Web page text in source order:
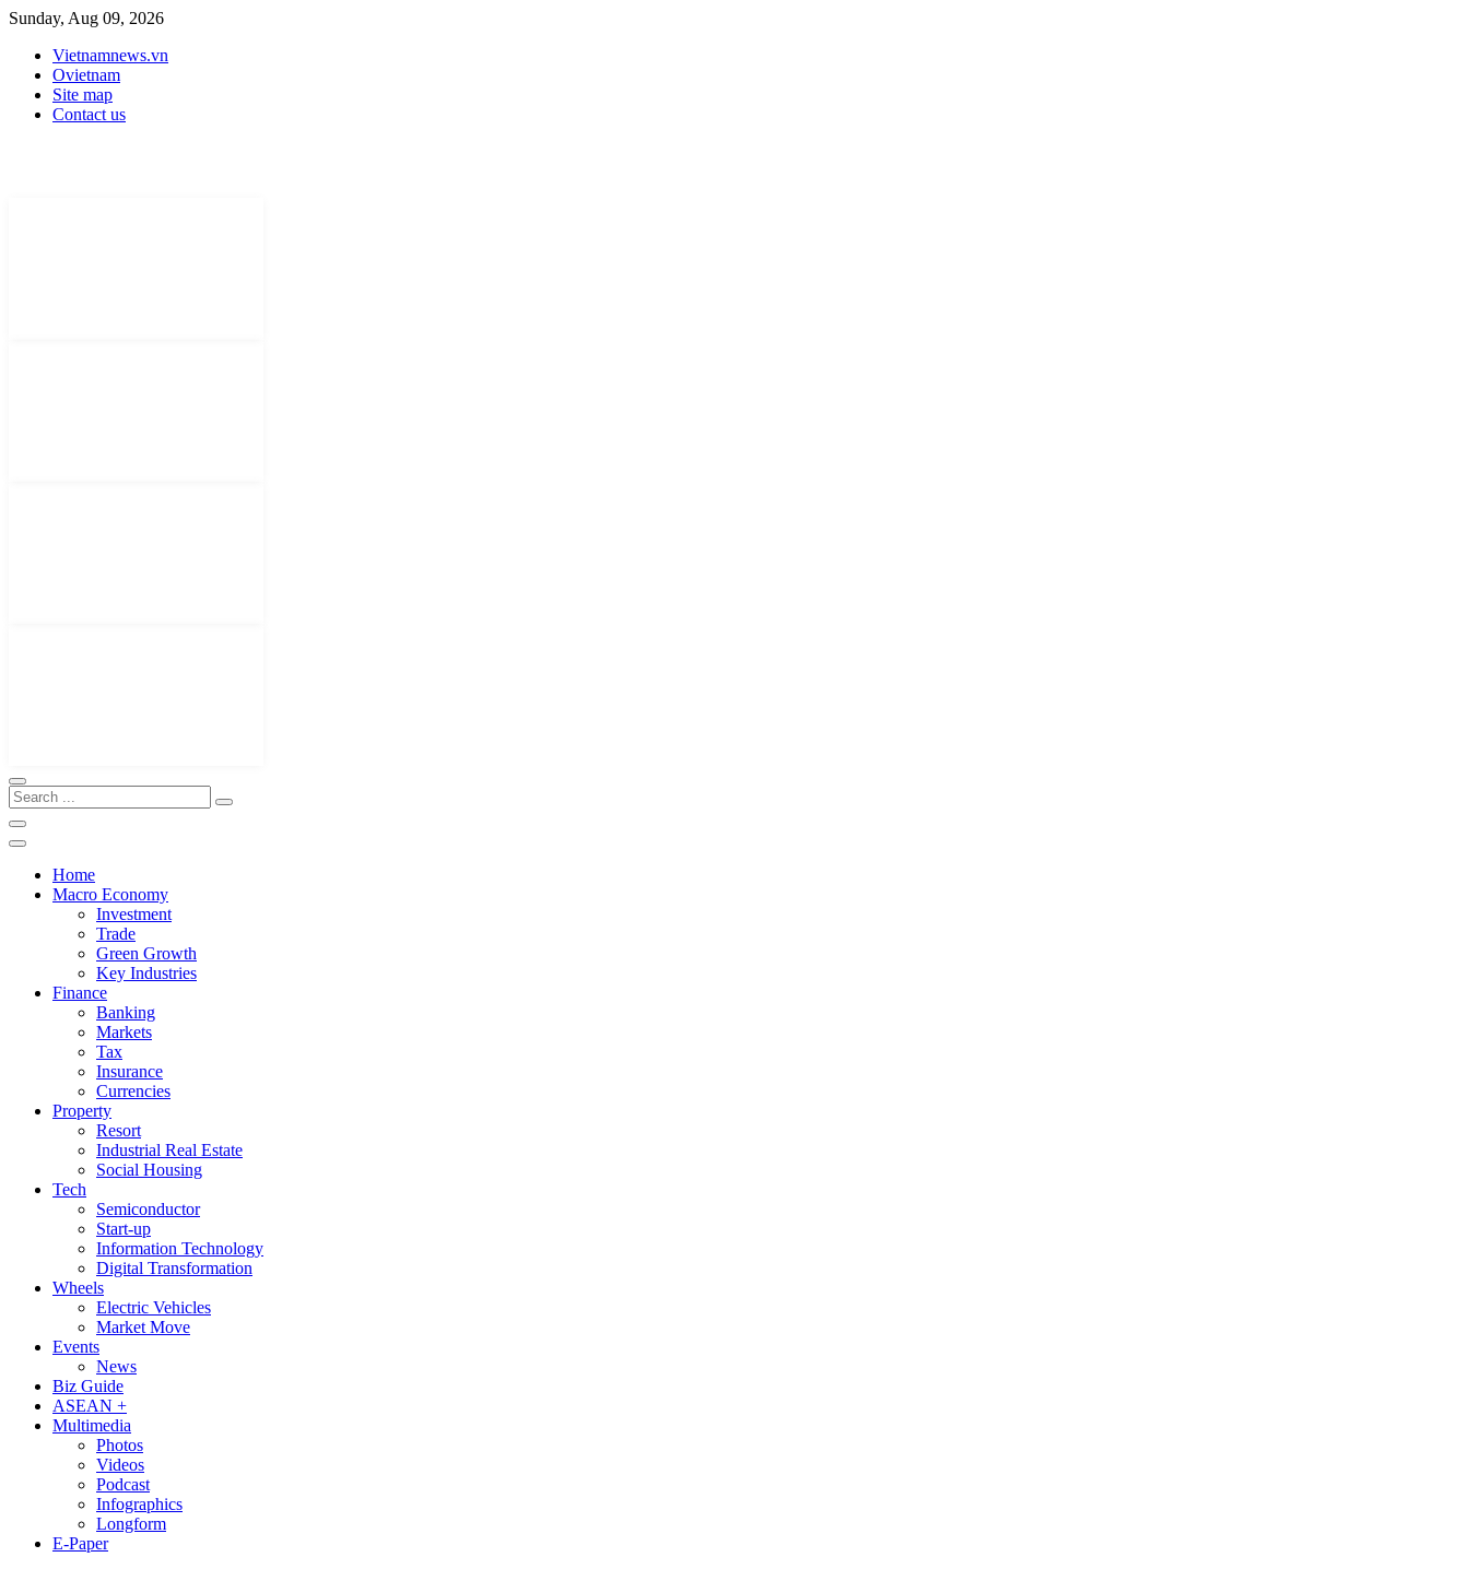
Sunday, Aug 09, 2026
Vietnamnews.vn
Ovietnam
Site map
Contact us
Home
Macro Economy
Investment
Trade
Green Growth
Key Industries
Finance
Banking
Markets
Tax
Insurance
Currencies
Property
Resort
Industrial Real Estate
Social Housing
Tech
Semiconductor
Start-up
Information Technology
Digital Transformation
Wheels
Electric Vehicles
Market Move
Events
News
Biz Guide
ASEAN +
Multimedia
Photos
Videos
Podcast
Infographics
Longform
E-Paper